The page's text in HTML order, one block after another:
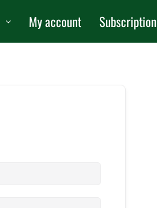
My account Subscription